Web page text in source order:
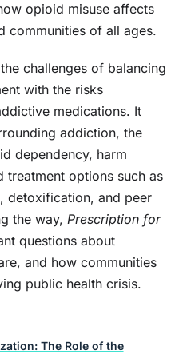
opioid misuse affects
communities of all ages.
challenges of balancing
with the risks
medications. It
addiction, the
dependency, harm
treatment options such as
detoxification, and peer
the way, Prescription for
questions about
and how communities
public health crisis.
The Role of the